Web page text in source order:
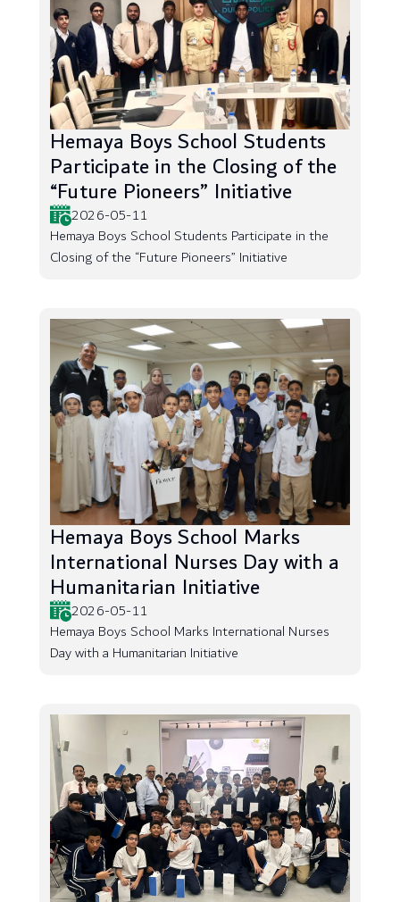
Hemaya Boys School Students
Participate in the Closing of the
“Future Pioneers” Initiative
2026-05-11
Hemaya Boys School Students Participate in the
Closing of the “Future Pioneers” Initiative
Hemaya Boys School Marks
International Nurses Day with a
Humanitarian Initiative
2026-05-11
Hemaya Boys School Marks International Nurses
Day with a Humanitarian Initiative